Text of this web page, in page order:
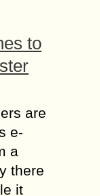
to
are
e-
a
there
it